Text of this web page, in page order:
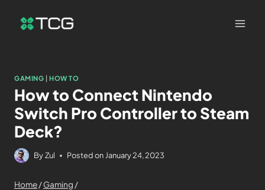
GAMING |HOW TO
How to Connect Nintendo
Switch Pro Controller to Steam
Deck?
ByZul Posted on January 24, 2023
Home/Gaming /